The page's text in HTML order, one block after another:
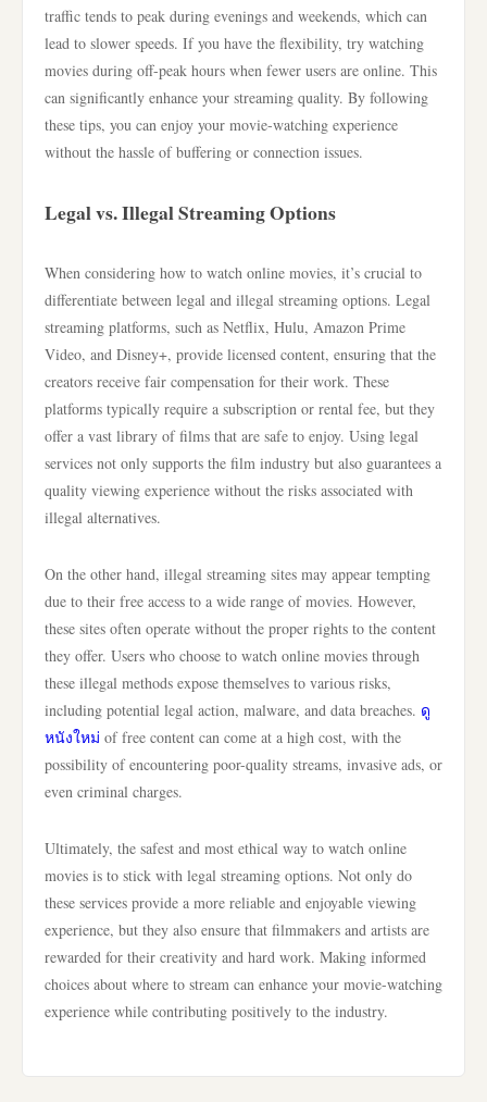
traffic tends to peak during evenings and weekends, which can
lead to slower speeds. If you have the flexibility, try watching
movies during off-peak hours when fewer users are online. This
can significantly enhance your streaming quality. By following
these tips, you can enjoy your movie-watching experience
without the hassle of buffering or connection issues.
Legal vs. Illegal Streaming Options
When considering how to watch online movies, it’s crucial to
differentiate between legal and illegal streaming options. Legal
streaming platforms, such as Netflix, Hulu, Amazon Prime
Video, and Disney+, provide licensed content, ensuring that the
creators receive fair compensation for their work. These
platforms typically require a subscription or rental fee, but they
offer a vast library of films that are safe to enjoy. Using legal
services not only supports the film industry but also guarantees a
quality viewing experience without the risks associated with
illegal alternatives.
On the other hand, illegal streaming sites may appear tempting
due to their free access to a wide range of movies. However,
these sites often operate without the proper rights to the content
they offer. Users who choose to watch online movies through
these illegal methods expose themselves to various risks,
including potential legal action, malware, and data breaches. ดู
หนังใหม่ of free content can come at a high cost, with the
possibility of encountering poor-quality streams, invasive ads, or
even criminal charges.
Ultimately, the safest and most ethical way to watch online
movies is to stick with legal streaming options. Not only do
these services provide a more reliable and enjoyable viewing
experience, but they also ensure that filmmakers and artists are
rewarded for their creativity and hard work. Making informed
choices about where to stream can enhance your movie-watching
experience while contributing positively to the industry.